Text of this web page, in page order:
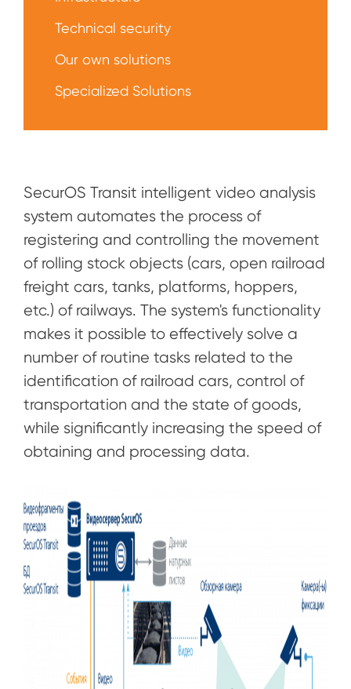
SecurOS Transit intelligent video analysis
system automates the process of
registering and controlling the movement
of rolling stock objects (cars, open railroad
freight cars, tanks, platforms, hoppers,
etc.) of railways. The system's functionality
makes it possible to effectively solve a
number of routine tasks related to the
identification of railroad cars, control of
transportation and the state of goods,
while significantly increasing the speed of
obtaining and processing data.
Technical security
Our own solutions
Specialized Solutions